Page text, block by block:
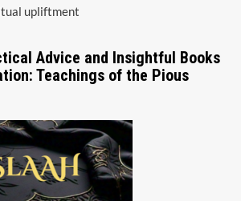
upliftment
Advice and Insightful Books
Teachings of the Pious